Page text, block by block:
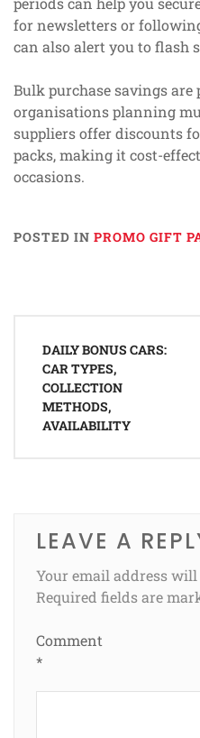
for newsletters or
can also alert you to flash
Bulk purchase savings
organisations planning
suppliers offer discounts
packs, making it cost-
occasions.
POSTED IN PROMO GIFT
navigation
DAILY BONUS CARS:
CAR TYPES,
COLLECTION
METHODS,
AVAILABILITY
LEAVE A
Your email address
Required fields are
Comment
*